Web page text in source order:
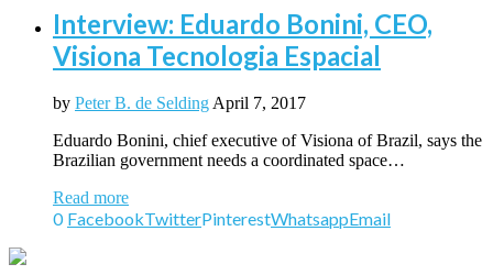
Interview: Eduardo Bonini, CEO,
Visiona Tecnologia Espacial
by Peter B. de Selding April 7, 2017
Eduardo Bonini, chief executive of Visiona of Brazil, says the
Brazilian government needs a coordinated space…
Read more
0 FacebookTwitterPinterestWhatsappEmail